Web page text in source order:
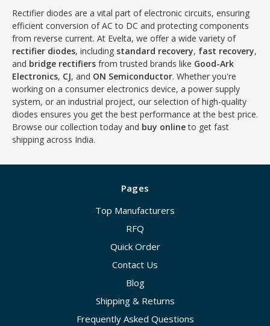
Rectifier diodes are a vital part of electronic circuits, ensuring
efficient conversion of AC to DC and protecting components
from reverse current. At Evelta, we offer a wide variety of
rectifier diodes, including standard recovery, fast recovery,
and bridge rectifiers from trusted brands like Good-Ark
Electronics, CJ, and ON Semiconductor. Whether you're
working on a consumer electronics device, a power supply
system, or an industrial project, our selection of high-quality
diodes ensures you get the best performance at the best price.
Browse our collection today and buy onlineto get fast
shipping across India.
Pages
Top Manufacturers
RFQ
Quick Order
Contact Us
Blog
Shipping & Returns
Frequently Asked Questions